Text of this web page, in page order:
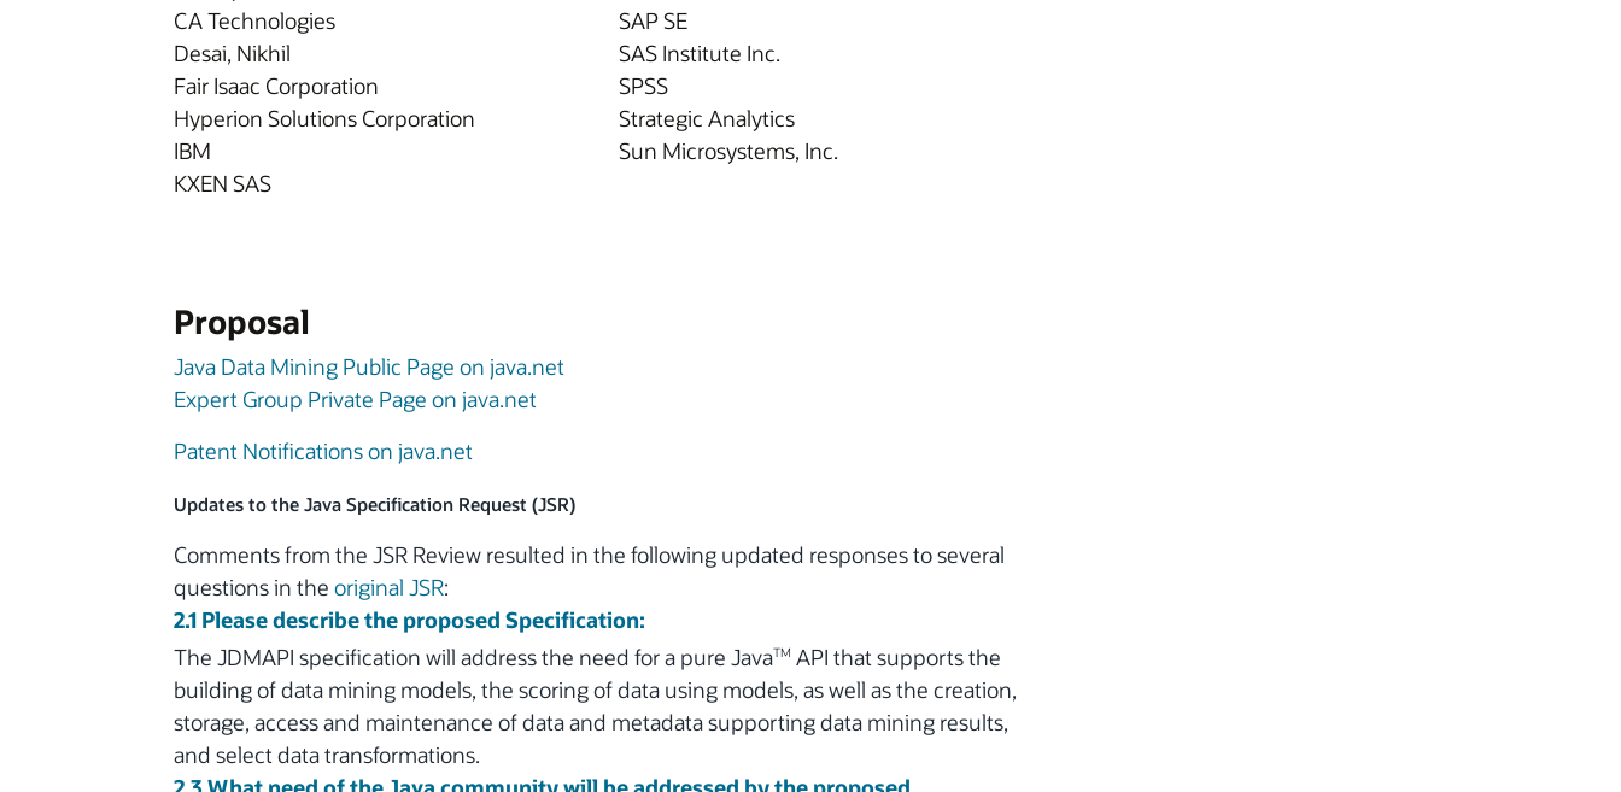
CA Technologies
Desai, Nikhil
Fair Isaac Corporation
Hyperion Solutions Corporation
IBM
KXEN SAS
SAP SE
SAS Institute Inc.
SPSS
Strategic Analytics
Sun Microsystems, Inc.
Proposal
Java Data Mining Public Page on java.net
Expert Group Private Page on java.net
Patent Notifications on java.net
Updates to the Java Specification Request (JSR)
Comments from the JSR Review resulted in the following updated responses to several
questions in the original JSR:
2.1 Please describe the proposed Specification:
The JDMAPI specification will address the need for a pure JavaTM API that supports the
building of data mining models, the scoring of data using models, as well as the creation,
storage, access and maintenance of data and metadata supporting data mining results,
and select data transformations.